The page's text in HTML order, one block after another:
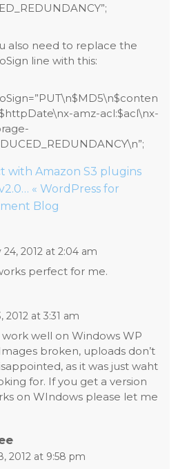
also need to replace the
line with this:
amz-acl:$acl\nx-
with Amazon S3 plugins
« WordPress for
Blog
24, 2012 at 2:04 am
perfect for me.
2012 at 3:31 am
work well on Windows WP
broken, uploads don’t
as it was just waht
for. If you get a version
on WIndows please let me
2012 at 9:58 pm